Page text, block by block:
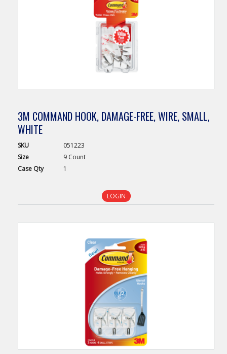
3M COMMAND HOOK, DAMAGE-FREE, WIRE, SMALL,
WHITE
SKU
051223
Size
9 Count
Case Qty 1
LOGIN